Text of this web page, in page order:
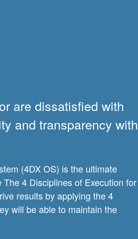
are dissatisfied with
and transparency with
(4DX OS) is the ultimate
4 Disciplines of Execution for
results by applying the 4
will be able to maintain the